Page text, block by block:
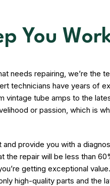
You
needs repairing, we’re the
technicians have years of
vintage tube amps to the
or passion, which is
provide you with a
the repair will be less than
getting exceptional
high-quality parts and the